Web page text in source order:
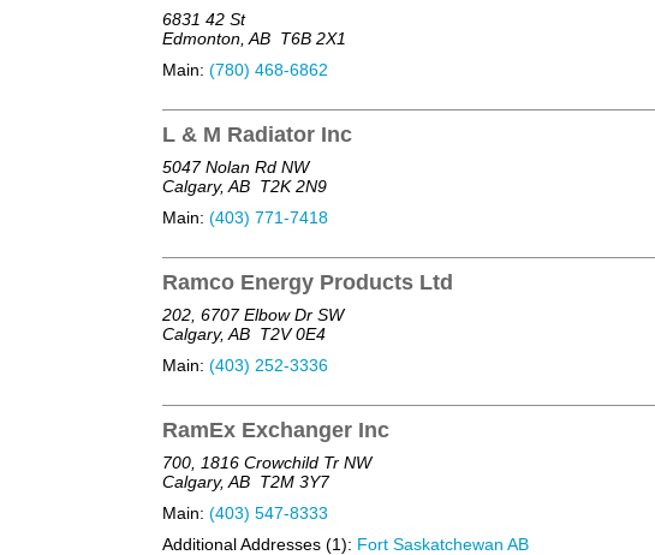
6831 42 St
Edmonton, AB T6B 2X1
Main: (780) 468-6862
L & M Radiator Inc
5047 Nolan Rd NW
Calgary, AB T2K 2N9
Main: (403) 771-7418
Ramco Energy Products Ltd
202, 6707 Elbow Dr SW
Calgary, AB T2V 0E4
Main: (403) 252-3336
RamEx Exchanger Inc
700, 1816 Crowchild Tr NW
Calgary, AB T2M 3Y7
Main: (403) 547-8333
Additional Addresses (1): Fort Saskatchewan AB